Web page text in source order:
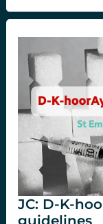
of
JC: D-K-
guidelines